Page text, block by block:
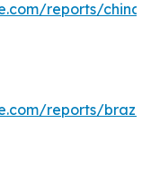
reports/china-
reports/brazil-